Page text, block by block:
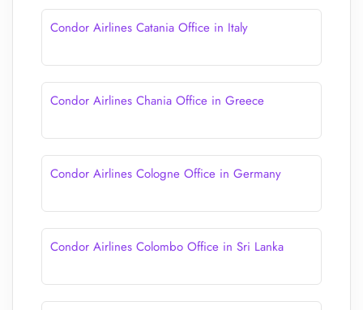
Condor Airlines Catania Office in Italy
Condor Airlines Chania Office in Greece
Condor Airlines Cologne Office in Germany
Condor Airlines Colombo Office in Sri Lanka